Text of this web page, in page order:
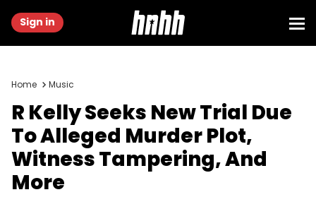
Sign in
Home Music
R Kelly Seeks New Trial Due
To Alleged Murder Plot,
Witness Tampering, And
More